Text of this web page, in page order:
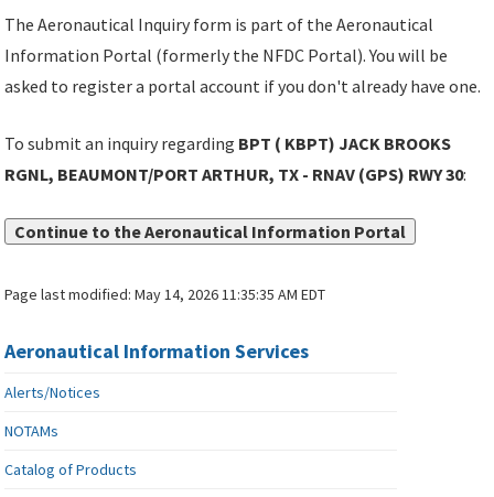
The Aeronautical Inquiry form is part of the Aeronautical
Information Portal (formerly the NFDC Portal). You will be
asked to register a portal account if you don't already have one.
To submit an inquiry regarding BPT ( KBPT) JACK BROOKS
RGNL, BEAUMONT/PORT ARTHUR, TX - RNAV (GPS) RWY 30:
Continue to the Aeronautical Information Portal
Page last modified:May 14, 2026 11:35:35 AM EDT
Aeronautical Information Services
Alerts/Notices
NOTAMs
Catalog of Products